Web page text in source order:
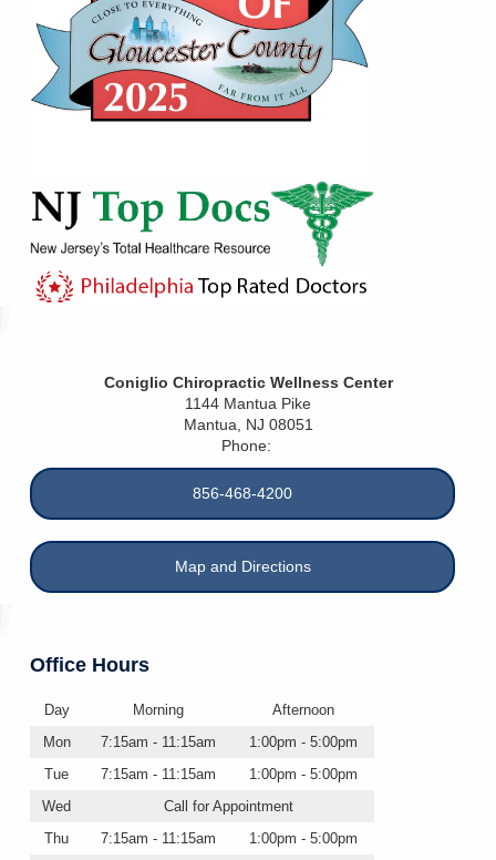
Coniglio Chiropractic Wellness Center
1144 Mantua Pike
Mantua, NJ 08051
Phone:
856-468-4200
Map and Directions
Office Hours
Day Morning
Afternoon
Mon
7:15am - 11:15am
1:00pm - 5:00pm
Tue
7:15am - 11:15am
1:00pm - 5:00pm
Wed
Call for Appointment
Thu
7:15am - 11:15am 1:00pm - 5:00pm